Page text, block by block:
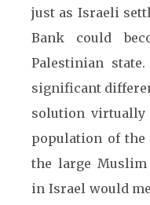
just as Israeli
Bank could
Palestinian
significant
solution
population of the
the large
in Israel would